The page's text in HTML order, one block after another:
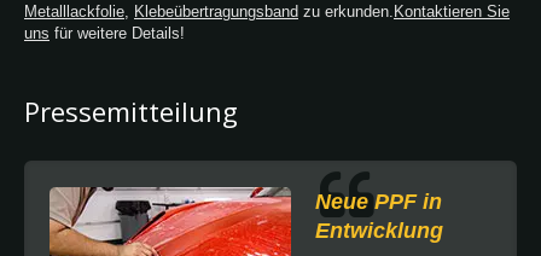
Metalllackfolie Klebeübertragungsband zu erkunden. Kontaktieren Sie
uns für weitere Details!
Pressemitteilung
Neue PPF in
Entwicklung